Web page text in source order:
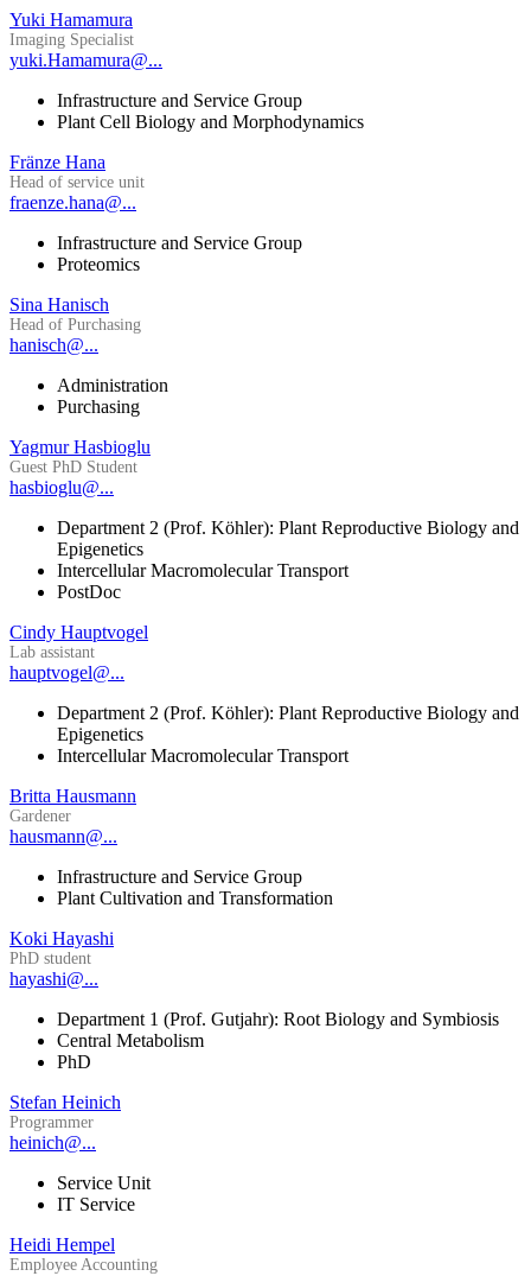
Yuki Hamamura
Imaging Specialist
yuki.Hamamura@...
Infrastructure and Service Group
Plant Cell Biology and Morphodynamics
Fränze Hana
Head of service unit
fraenze.hana@...
Infrastructure and Service Group
Proteomics
Sina Hanisch
Head of Purchasing
hanisch@...
Administration
Purchasing
Yagmur Hasbioglu
Guest PhD Student
hasbioglu@...
Department 2 (Prof. Köhler): Plant Reproductive Biology and
Epigenetics
Intercellular Macromolecular Transport
PostDoc
Cindy Hauptvogel
Lab assistant
hauptvogel@...
Department 2 (Prof. Köhler): Plant Reproductive Biology and
Epigenetics
Intercellular Macromolecular Transport
Britta Hausmann
Gardener
hausmann@...
Infrastructure and Service Group
Plant Cultivation and Transformation
Koki Hayashi
PhD student
hayashi@...
Department 1 (Prof. Gutjahr): Root Biology and Symbiosis
Central Metabolism
PhD
Stefan Heinich
Programmer
heinich@...
Service Unit
IT Service
Heidi Hempel
Employee Accounting